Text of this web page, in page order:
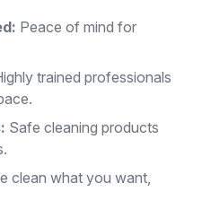
Peace of mind for
trained professionals
Safe cleaning products
clean what you want,